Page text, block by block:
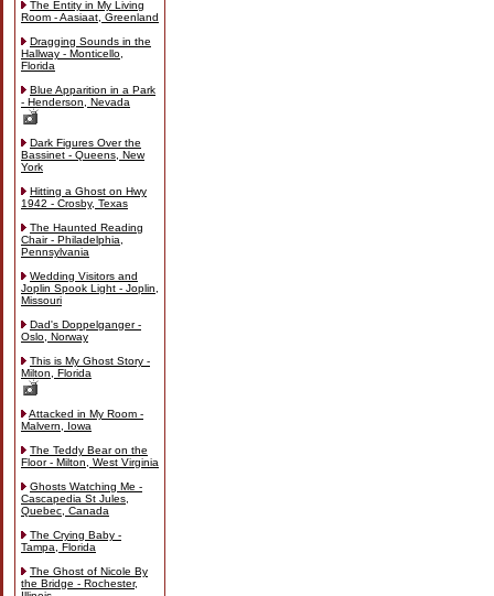
The Entity in My Living
Room - Aasiaat, Greenland
Dragging Sounds in the
Hallway - Monticello,
Florida
Blue Apparition in a Park
- Henderson, Nevada
Dark Figures Over the
Bassinet - Queens, New
York
Hitting a Ghost on Hwy
1942 - Crosby, Texas
The Haunted Reading
Chair - Philadelphia,
Pennsylvania
Wedding Visitors and
Joplin Spook Light - Joplin,
Missouri
Dad's Doppelganger -
Oslo, Norway
This is My Ghost Story -
Milton, Florida
Attacked in My Room -
Malvern, Iowa
The Teddy Bear on the
Floor - Milton, West Virginia
Ghosts Watching Me -
Cascapedia St Jules,
Quebec, Canada
The Crying Baby -
Tampa, Florida
The Ghost of Nicole By
the Bridge - Rochester,